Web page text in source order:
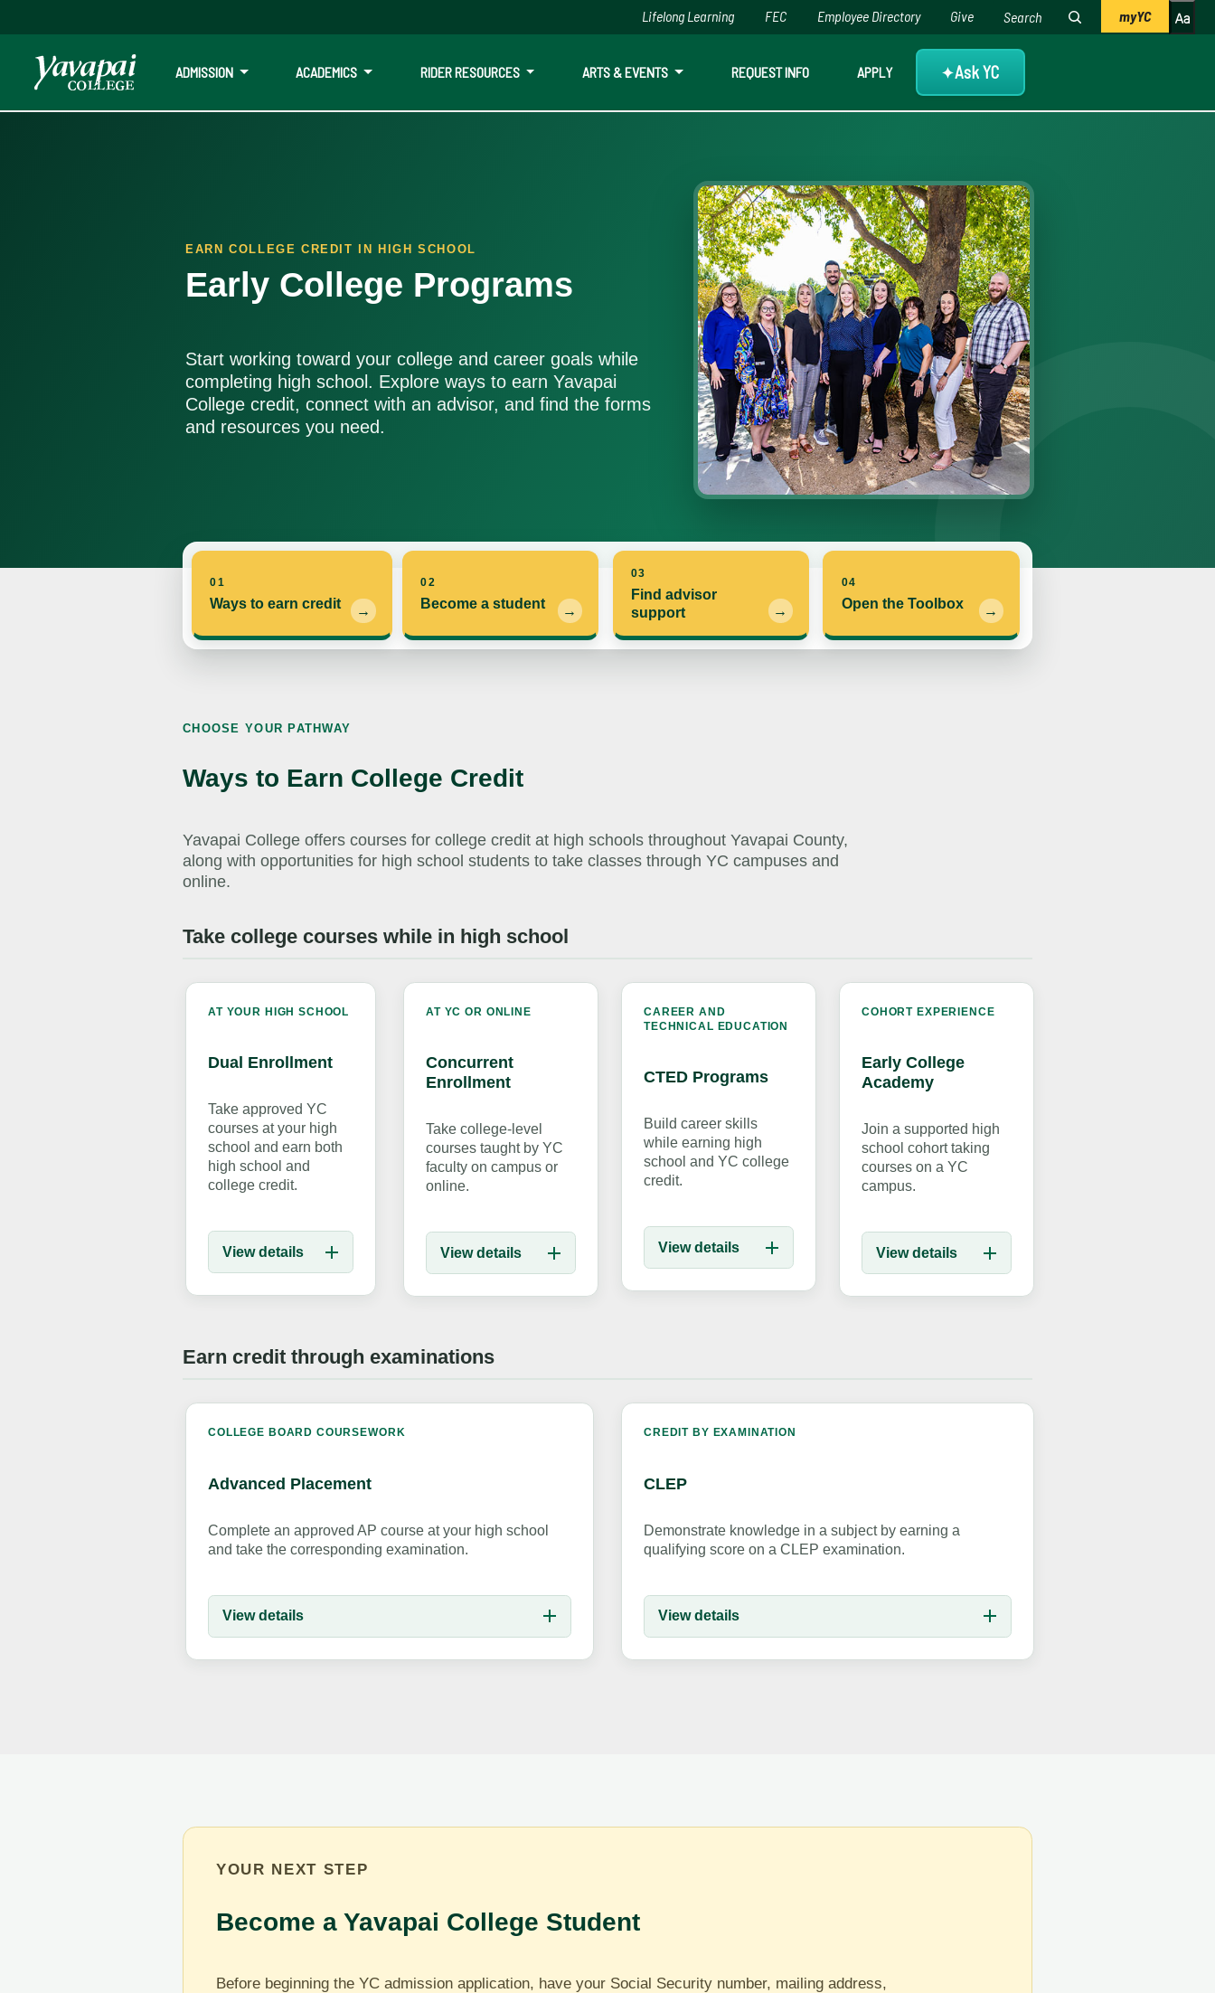
Skip to main content
ADMISSION ACADEMICS RIDER RESOURCES ARTS & EVENTS REQUEST INFO APPLY ✦Ask YC
Lifelong Learning FEC Employee Directory Give myYC
EARN COLLEGE CREDIT IN HIGH SCHOOL
Early College Programs
Start working toward your college and career goals while
completing high school. Explore ways to earn Yavapai
College credit, connect with an advisor, and find the forms
and resources you need.
01
Ways to earn credit
02
Become a student
03
Find advisor
support
04
Open the Toolbox
CHOOSE YOUR PATHWAY
Ways to Earn College Credit
Yavapai College offers courses for college credit at high schools throughout Yavapai County,
along with opportunities for high school students to take classes through YC campuses and
online.
Take college courses while in high school
AT YOUR HIGH SCHOOL
Dual Enrollment
Take approved YC
courses at your high
school and earn both
high school and
college credit.
View details
AT YC OR ONLINE
Concurrent
Enrollment
Take college-level
courses taught by YC
faculty on campus or
online.
View details
CAREER AND
TECHNICAL EDUCATION
CTED Programs
Build career skills
while earning high
school and YC college
credit.
View details
COHORT EXPERIENCE
Early College
Academy
Join a supported high
school cohort taking
courses on a YC
campus.
View details
Earn credit through examinations
COLLEGE BOARD COURSEWORK
Advanced Placement
Complete an approved AP course at your high school
and take the corresponding examination.
View details
CREDIT BY EXAMINATION
CLEP
Demonstrate knowledge in a subject by earning a
qualifying score on a CLEP examination.
View details
YOUR NEXT STEP
Become a Yavapai College Student
Before beginning the YC admission application, have your Social Security number, mailing address,